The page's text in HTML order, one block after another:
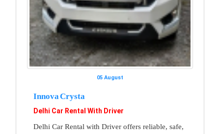
05 August
Innova Crysta
Delhi Car Rental With Driver
Delhi Car Rental with Driver offers reliable, safe,